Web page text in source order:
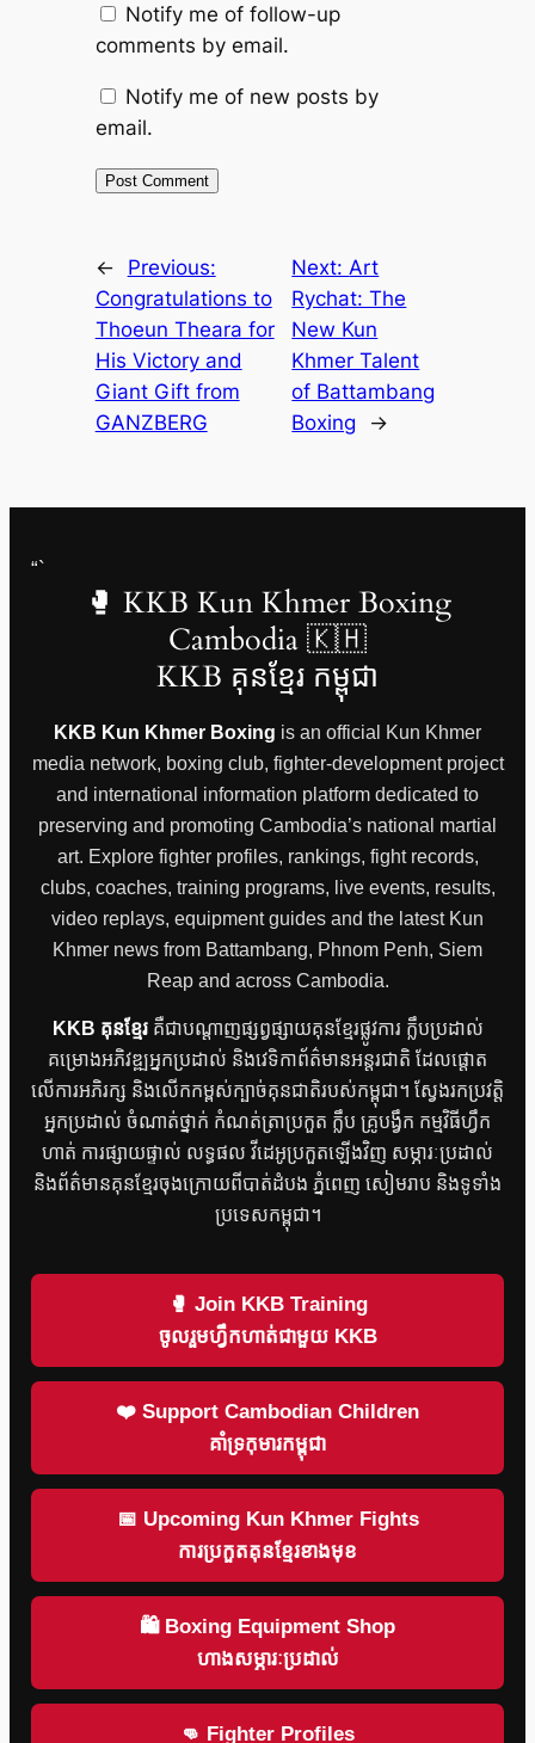
Notify me of follow-up
comments by email.
Notify me of new posts by
email.
←
Previous:
Congratulations to
Thoeun Theara for
His Victory and
Giant Gift from
GANZBERG
Next:Art
Rychat: The
New Kun
Khmer Talent
of Battambang
Boxing
→
“`
🥊 KKB Kun Khmer Boxing
Cambodia 🇰🇭
KKB គុនខ្មែរ កម្ពុជា
KKB Kun Khmer Boxing is an official Kun Khmer
media network, boxing club, fighter-development project
and international information platform dedicated to
preserving and promoting Cambodia’s national martial
art. Explore fighter profiles, rankings, fight records,
clubs, coaches, training programs, live events, results,
video replays, equipment guides and the latest Kun
Khmer news from Battambang, Phnom Penh, Siem
Reap and across Cambodia.
KKB គុនខ្មែរគឺជាបណ្តាញផ្សព្វផ្សាយគុនខ្មែរផ្លូវការ ក្លឹបប្រដាល់
គម្រោងអភិវឌ្ឍអ្នកប្រដាល់ និងវេទិកាព័ត៌មានអន្តរជាតិ ដែលផ្តោត
លើការអភិរក្ស និងលើកកម្ពស់ក្បាច់គុនជាតិរបស់កម្ពុជា។ ស្វែងរកប្រវត្តិ
អ្នកប្រដាល់ ចំណាត់ថ្នាក់ កំណត់ត្រាប្រកួត ក្លឹប គ្រូបង្វឹក កម្មវិធីហ្វឹក
ហាត់ ការផ្សាយផ្ទាល់ លទ្ធផល វីដេអូប្រកួតឡើងវិញ សម្ភារៈប្រដាល់
និងព័ត៌មានគុនខ្មែរចុងក្រោយពីបាត់ដំបង ភ្នំពេញ សៀមរាប និងទូទាំង
ប្រទេសកម្ពុជា។
🥊 Join KKB Training
ចូលរួមហ្វឹកហាត់ជាមួយ KKB
❤️ Support Cambodian Children
គាំទ្រកុមារកម្ពុជា
📅 Upcoming Kun Khmer Fights
ការប្រកួតគុនខ្មែរខាងមុខ
🛍 Boxing Equipment Shop
ហាងសម្ភារៈប្រដាល់
👊 Fighter Profiles